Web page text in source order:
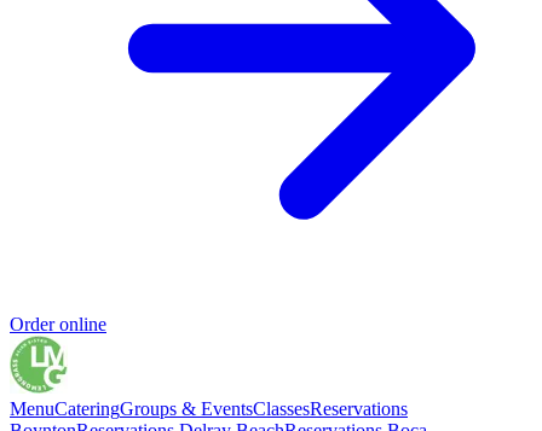
Order online
MenuCateringGroups & EventsClassesReservations